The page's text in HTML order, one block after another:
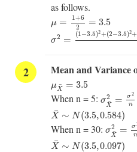
as follows.
μ = 1+6
2
= 3.5
62=
σ2 = (1−3.5)2+(2−3.5)2+
σ −3.5 )2+ (2 3.5)2
Mean and Variance
μ ¯
X = 3.5
μ X ¯=3.5
When n = 5: σ2
¯
X
= σ2
n
X σ2
¯
X ∼ N(3.5,0.584)
X¯ N(3.5 ,0.584)
When n = 30: σ2
¯
X
= σ
n
σX ¯2 σ
¯
X ∼ N(3.5,0.097)
X¯ N(3.5 ,0.097)